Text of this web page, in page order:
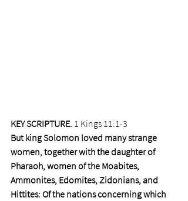
KEY SCRIPTURE. 1 Kings 11:1-3
But king Solomon loved many strange
women, together with the daughter of
Pharaoh, women of the Moabites,
Ammonites, Edomites, Zidonians, and
Hittites: Of the nations concerning which